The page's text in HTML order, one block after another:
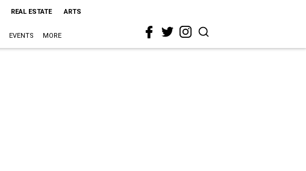
REAL ESTATE ARTS
EVENTS MORE